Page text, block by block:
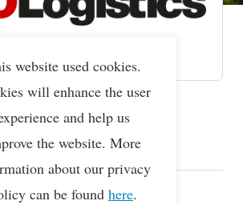
Milestones
& GREEN 1e Ster
2026
& GREEN Deelnemer
website used cookies.
will enhance the user
and help us
the website. More
about our privacy
can be found here.